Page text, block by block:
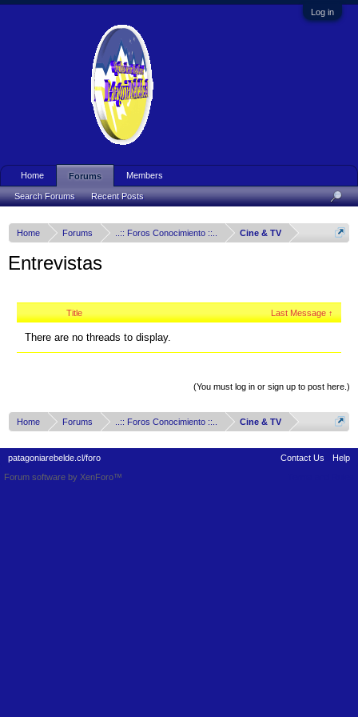
Log in
Home Forums ..:: Foros Conocimiento ::.. Cine & TV
Entrevistas
Title Last Message ↑
There are no threads to display.
(You must log in or sign up to post here.)
Home Forums ..:: Foros Conocimiento ::.. Cine & TV
Home Forums
Search Forums Recent Posts
Members
patagoniarebelde.cl/foro Contact Us
Help
Forum software by XenForo™